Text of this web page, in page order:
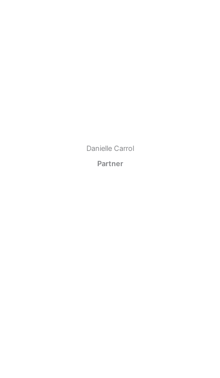
Danielle Carrol
Partner